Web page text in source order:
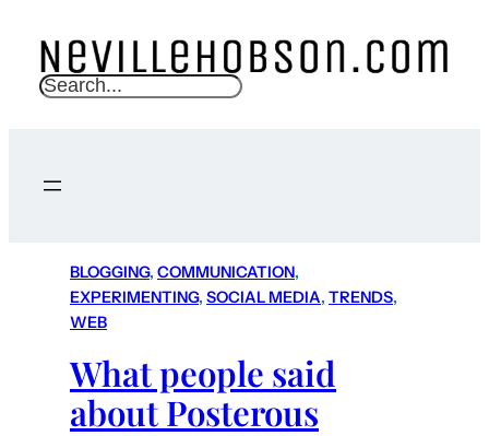
S
c
BLOGGING, COMMUNICATION
EXPERIMENTING, SOCIAL MEDIA, TRENDS
WEB
What people said
about Posterous